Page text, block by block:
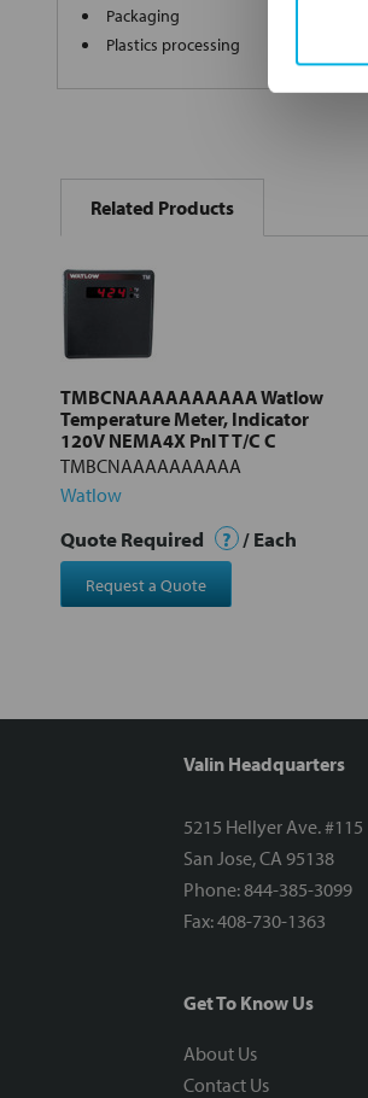
Packaging
Plastics processing
BOUGHT
TOGETHER:
Select
all
selected
Related Products
TMBCNAAAAAAAAAA Watlow
Temperature Meter, Indicator
120V NEMA4X Pnl T T/C C
TMBCNAAAAAAAAAA
Watlow
Quote Required ? / Each
Request a Quote
Valin Headquarters
5215 Hellyer Ave. #115
San Jose, CA 95138
Phone: 844-385-3099
Fax: 408-730-1363
Get To Know Us
About Us
Contact Us